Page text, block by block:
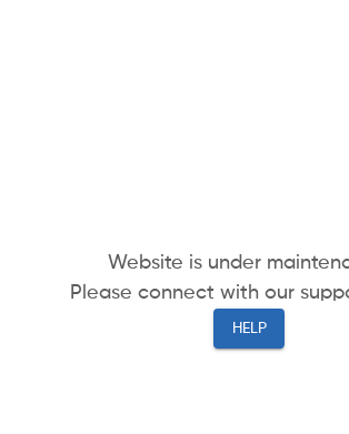
Website is under
Please connect with our
HELP